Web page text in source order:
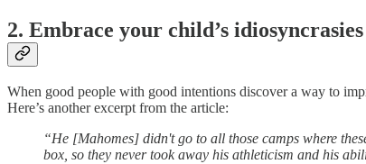
2. Embrace your child’s idiosyncrasies
When good people with good intentions discover a way to
Here’s another excerpt from the article:
“He [Mahomes] didn't go to all those camps where
box, so they never took away his athleticism and his